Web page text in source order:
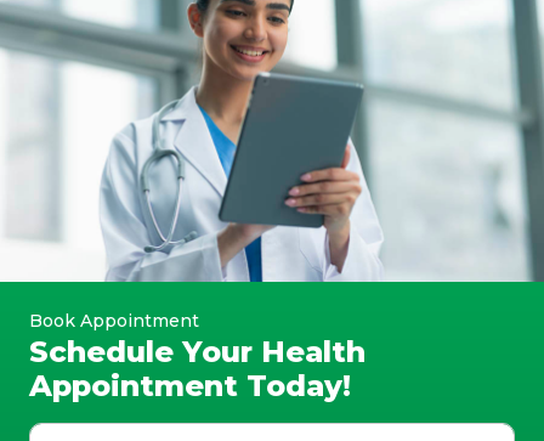
Book Appointment
Schedule Your Health
Appointment Today!